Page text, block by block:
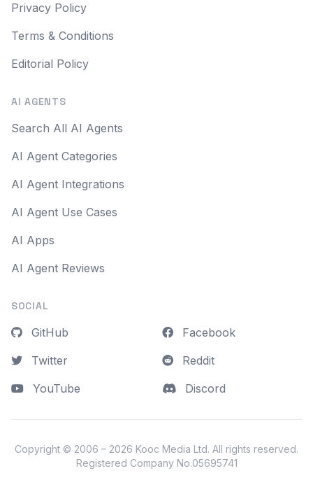
Privacy Policy
Terms & Conditions
Editorial Policy
AI AGENTS
Search All AI Agents
AI Agent Categories
AI Agent Integrations
AI Agent Use Cases
AI Apps
AI Agent Reviews
SOCIAL
GitHub
Twitter
YouTube
Facebook
Reddit
Discord
Copyright © 2006 – 2026 Kooc Media Ltd. All rights reserved.
Registered Company No.05695741